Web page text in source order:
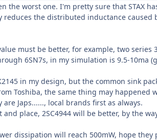
the worst one. I'm pretty sure that STAX
the distributed inductance caused
must be better, for example, two series
6SN7s, in my simulation is 9.5-10ma
in my design, but the common sink
Toshiba, the same thing may happened
Japs......, local brands first as always.
place, 2SC4944 will be better, by the
dissipation will reach 500mW, hope they